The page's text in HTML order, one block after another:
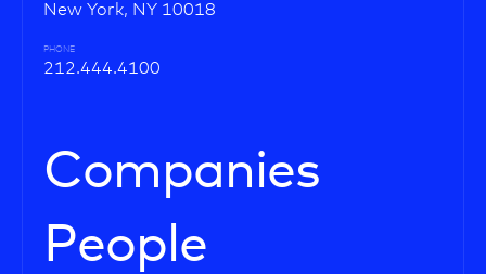
New York, NY 10018
PHONE
212.444.4100
Companies
People